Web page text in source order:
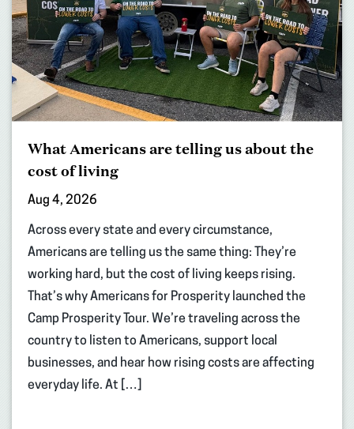
What Americans are telling us about the
cost of living
Aug 4, 2026
Across every state and every circumstance,
Americans are telling us the same thing: They’re
working hard, but the cost of living keeps rising.
That’s why Americans for Prosperity launched the
Camp Prosperity Tour. We’re traveling across the
country to listen to Americans, support local
businesses, and hear how rising costs are affecting
everyday life. At […]